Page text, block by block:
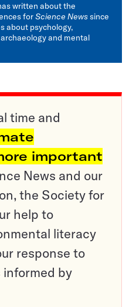
written about the
forScience Newssince
about psychology,
and mental
time and
important
News and our
the Society for
help to
literacy
response to
by